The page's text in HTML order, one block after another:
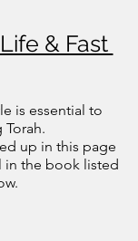
& Fast
is essential to
Torah.
up in this page
in the book listed